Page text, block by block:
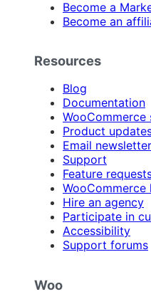
Become a
Become an
Resources
Blog
Documentation
WooCommerce
Product
Email newsletter
Support
Feature
WooCommerce
Hire an agency
Participate in
Accessibility
Support forums
Woo